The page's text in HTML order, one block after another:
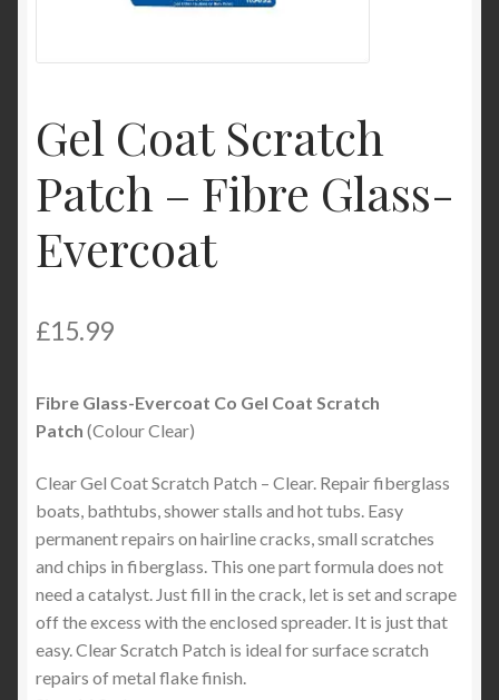
Gel Coat Scratch
Patch – Fibre Glass-
Evercoat
£15.99
Fibre Glass-Evercoat Co Gel Coat Scratch
Patch (Colour Clear)
Clear Gel Coat Scratch Patch – Clear. Repair fiberglass
boats, bathtubs, shower stalls and hot tubs. Easy
permanent repairs on hairline cracks, small scratches
and chips in fiberglass. This one part formula does not
need a catalyst. Just fill in the crack, let is set and scrape
off the excess with the enclosed spreader. It is just that
easy. Clear Scratch Patch is ideal for surface scratch
repairs of metal flake finish.